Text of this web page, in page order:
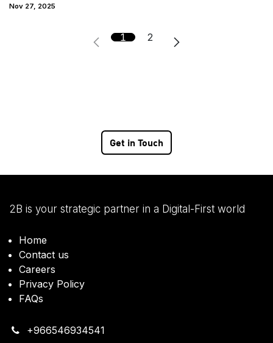
Nov 27, 2025
1 2
Get in Touch
2B is your strategic partner in a Digital-First world
Home
Contact us
Careers
Privacy Policy
FAQs
+966546934541